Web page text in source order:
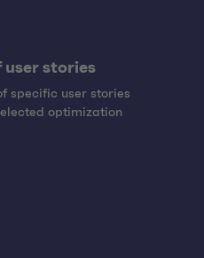
user stories
specific user stories
optimization